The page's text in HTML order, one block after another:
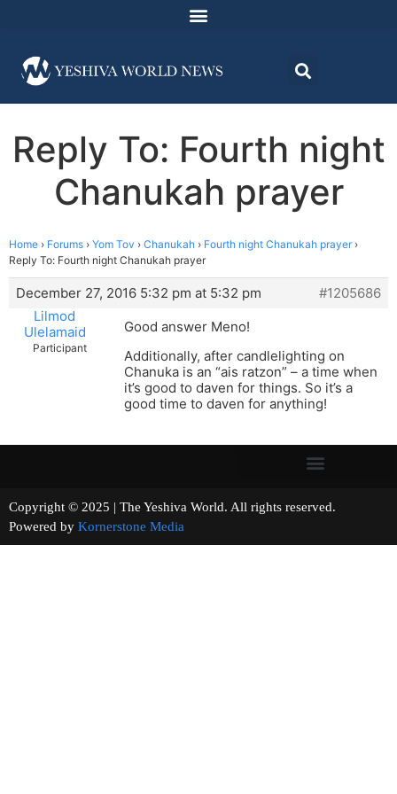
Reply To: Fourth night
Chanukah prayer
Home › Forums › Yom Tov › Chanukah › Fourth night Chanukah prayer ›
Reply To: Fourth night Chanukah prayer
December 27, 2016 5:32 pm at 5:32 pm
#1205686
Lilmod
Ulelamaid
Participant
Good answer Meno!
Additionally, after candlelighting on
Chanuka is an “ais ratzon” – a time when
it’s good to daven for things. So it’s a
good time to daven for anything!
Copyright © 2025 | The Yeshiva World. All rights reserved.
Powered by Kornerstone Media